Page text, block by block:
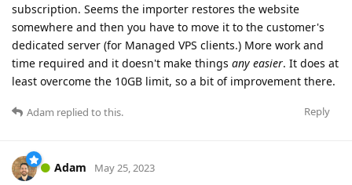
subscription. Seems the importer restores the website
somewhere and then you have to move it to the customer's
dedicated server (for Managed VPS clients.) More work and
time required and it doesn't make things any easier. It does at
least overcome the 10GB limit, so a bit of improvement there.
Reply
Adam replied to this.
Adam May 25, 2023